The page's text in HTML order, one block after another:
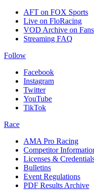
AFT on FOX Sports
Live on FloRacing
VOD Archive on
Streaming FAQ
Follow
Facebook
Instagram
Twitter
YouTube
TikTok
Race
AMA Pro Racing
Competitor
Licenses &
Bulletins
Event Regulations
PDF Results Archive